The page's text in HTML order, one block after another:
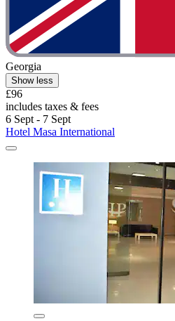
Georgia
Show less
£96
includes taxes & fees
6 Sept - 7 Sept
Hotel Masa International